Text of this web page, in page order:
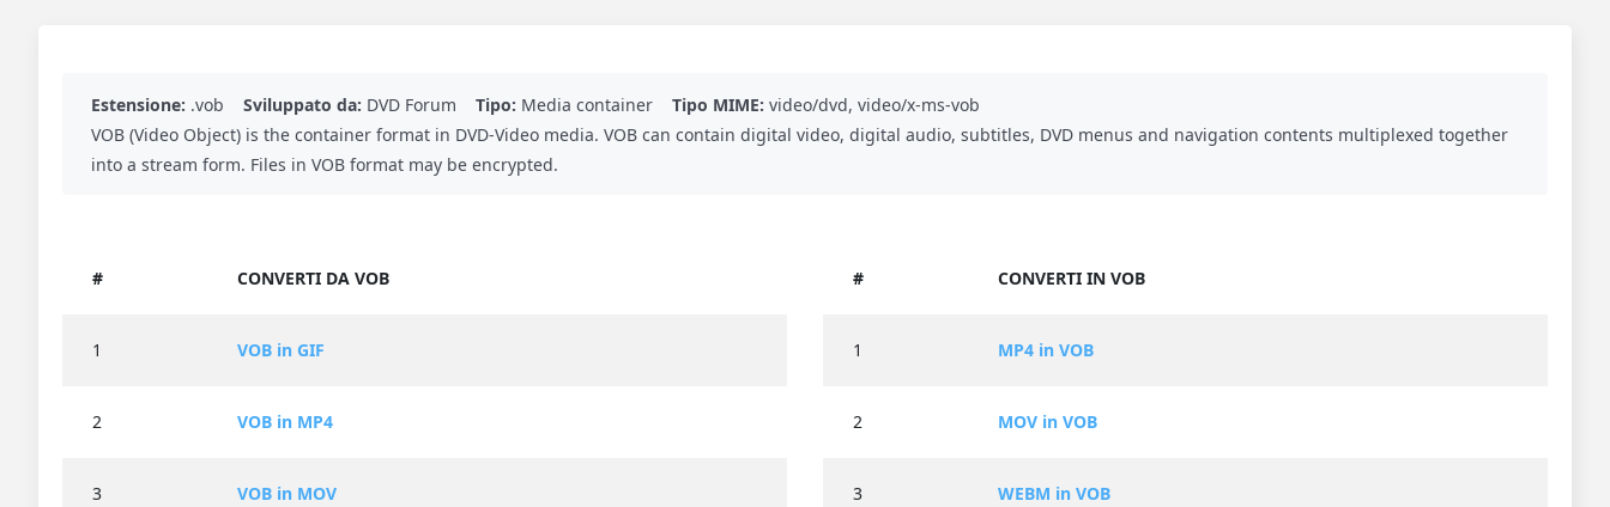
Estensione: .vob Sviluppato da: DVD Forum Tipo: Media container Tipo MIME: video/dvd, video/x-ms-vob
VOB (Video Object) is the container format in DVD-Video media. VOB can contain digital video, digital audio, subtitles, DVD menus and navigation contents multiplexed together
into a stream form. Files in VOB format may be encrypted.
# CONVERTI DA VOB
1 VOB in GIF
2 VOB in MP4
3 VOB in MOV
# CONVERTI IN VOB
1 MP4 in VOB
2 MOV in VOB
3 WEBM in VOB